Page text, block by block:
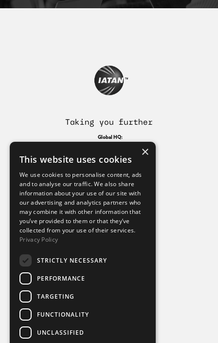
Taking you further
Global HQ:
56 Oxford Street, Manchester
M1 6EU
North America HQ:
1115 Howell Mill Road NW
Suite 380
Atlanta, Georgia, 30318
Additional links
Cookie policy
×
This website uses cookies
We use cookies to personalise content, ads
and to analyse our traffic. We also share
information about your use of our site with
our advertising and analytics partners who
may combine it with other information that
you’ve provided to them or that they’ve
collected from your use of their services.
Privacy Policy
STRICTLY NECESSARY
PERFORMANCE
TARGETING
FUNCTIONALITY
UNCLASSIFIED